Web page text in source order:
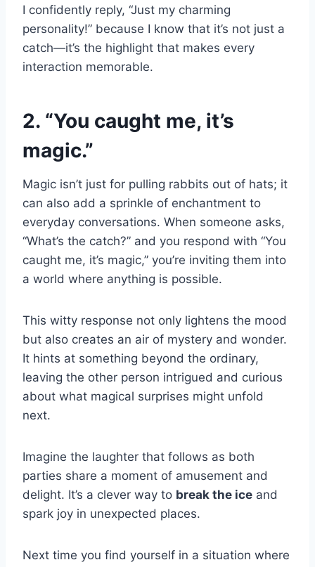
I confidently reply, “Just my charming
personality!” because I know that it’s not just a
catch—it’s the highlight that makes every
interaction memorable.
2. “You caught me, it’s
magic.”
Magic isn’t just for pulling rabbits out of hats; it
can also add a sprinkle of enchantment to
everyday conversations. When someone asks,
“What’s the catch?” and you respond with “You
caught me, it’s magic,” you’re inviting them into
a world where anything is possible.
This witty response not only lightens the mood
but also creates an air of mystery and wonder.
It hints at something beyond the ordinary,
leaving the other person intrigued and curious
about what magical surprises might unfold
next.
Imagine the laughter that follows as both
parties share a moment of amusement and
delight. It’s a clever way to break the ice and
spark joy in unexpected places.
Next time you find yourself in a situation where